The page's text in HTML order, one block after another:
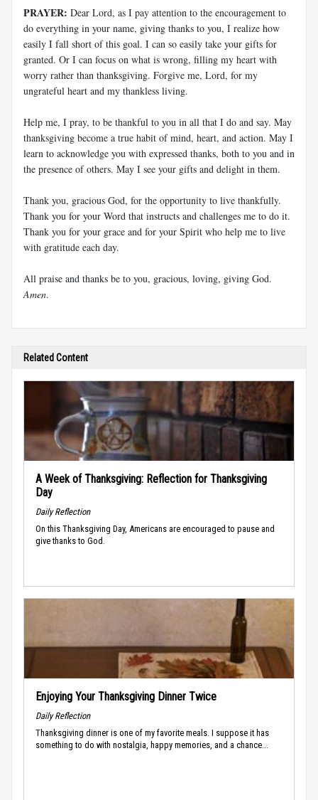
PRAYER: Dear Lord, as I pay attention to the encouragement to
do everything in your name, giving thanks to you, I realize how
easily I fall short of this goal. I can so easily take your gifts for
granted. Or I can focus on what is wrong, filling my heart with
worry rather than thanksgiving. Forgive me, Lord, for my
ungrateful heart and my thankless living.
Help me, I pray, to be thankful to you in all that I do and say. May
thanksgiving become a true habit of mind, heart, and action. May I
learn to acknowledge you with expressed thanks, both to you and in
the presence of others. May I see your gifts and delight in them.
Thank you, gracious God, for the opportunity to live thankfully.
Thank you for your Word that instructs and challenges me to do it.
Thank you for your grace and for your Spirit who help me to live
with gratitude each day.
All praise and thanks be to you, gracious, loving, giving God.
Amen.
Related Content
A Week of Thanksgiving: Reflection for Thanksgiving
Day
Daily Reflection
On this Thanksgiving Day, Americans are encouraged to pause and
give thanks to God.
Enjoying Your Thanksgiving Dinner Twice
Daily Reflection
Thanksgiving dinner is one of my favorite meals. I suppose it has
something to do with nostalgia, happy memories, and a chance...